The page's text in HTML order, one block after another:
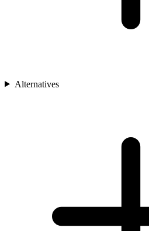
Alternatives